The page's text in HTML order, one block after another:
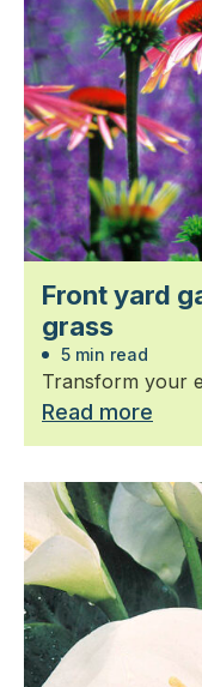
Front yard
grass
5 min read
Transform your
Read more